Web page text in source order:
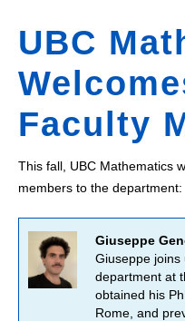
UBC
Faculty
This fall, UBC Mathematics
members to the department:
Giuseppe
Giuseppe
department at
obtained his
Rome, and